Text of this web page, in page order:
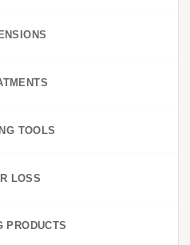
TOOLS
LOSS
PRODUCTS